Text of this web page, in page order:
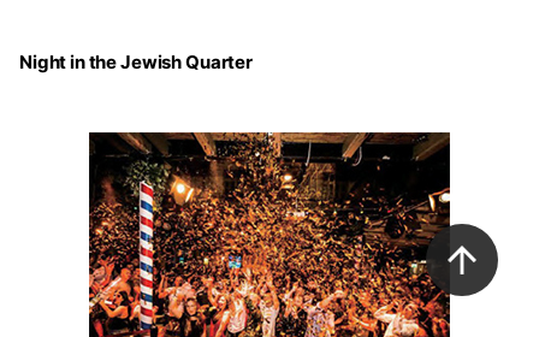
Night in the Jewish Quarter